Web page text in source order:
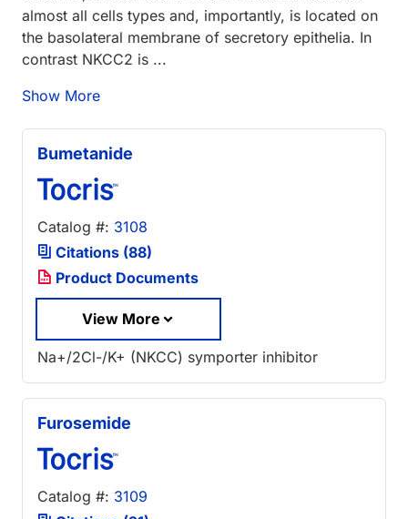
almost all cells types and, importantly, is located on
the basolateral membrane of secretory epithelia. In
contrast NKCC2 is ...
Show More
Bumetanide
Catalog #: 3108
Citations (88)
Product Documents
View More
Na+/2Cl-/K+ (NKCC) symporter inhibitor
Furosemide
Catalog #: 3109